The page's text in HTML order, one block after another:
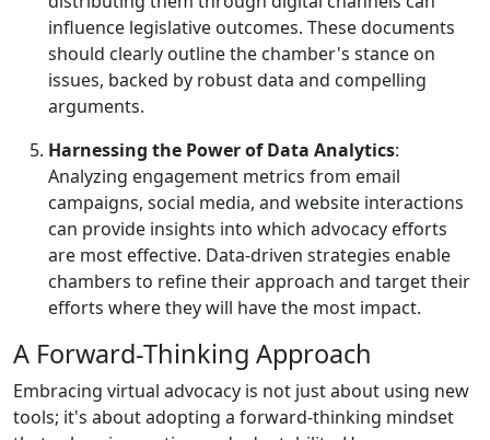
influence legislative outcomes. These documents
should clearly outline the chamber's stance on
issues, backed by robust data and compelling
arguments.
Harnessing the Power of Data Analytics:
Analyzing engagement metrics from email
campaigns, social media, and website interactions
can provide insights into which advocacy efforts
are most effective. Data-driven strategies enable
chambers to refine their approach and target their
efforts where they will have the most impact.
A Forward-Thinking Approach
Embracing virtual advocacy is not just about using new
tools; it's about adopting a forward-thinking mindset